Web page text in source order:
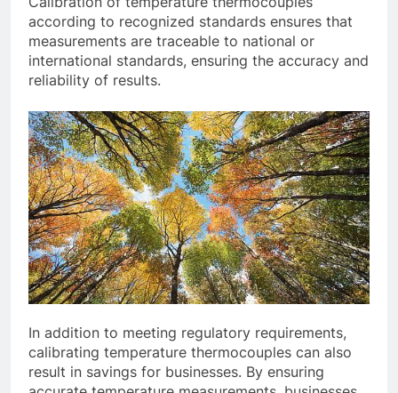
according to recognized standards ensures that
measurements are traceable to national or
international standards, ensuring the accuracy and
reliability of results.
In addition to meeting regulatory requirements,
calibrating temperature thermocouples can also
result in savings for businesses. By ensuring